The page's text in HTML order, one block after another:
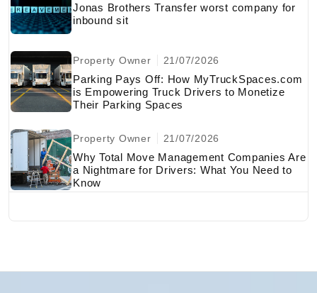
Jonas Brothers Transfer worst company for
inbound sit
Property Owner 21/07/2026
Parking Pays Off: How MyTruckSpaces.com
is Empowering Truck Drivers to Monetize
Their Parking Spaces
Property Owner 21/07/2026
Why Total Move Management Companies Are
a Nightmare for Drivers: What You Need to
Know